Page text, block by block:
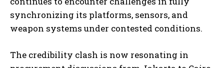
synchronizing its platforms, sensors, and
weapon systems under contested conditions.
The credibility clash is now resonating in